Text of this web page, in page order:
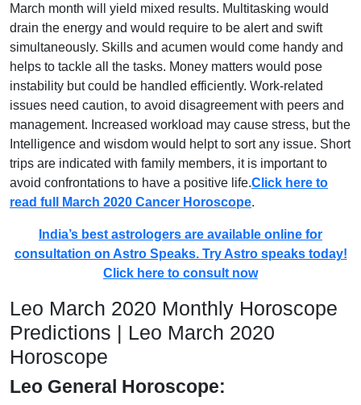
March month will yield mixed results. Multitasking would
drain the energy and would require to be alert and swift
simultaneously. Skills and acumen would come handy and
helps to tackle all the tasks. Money matters would pose
instability but could be handled efficiently. Work-related
issues need caution, to avoid disagreement with peers and
management. Increased workload may cause stress, but the
Intelligence and wisdom would helpt to sort any issue. Short
trips are indicated with family members, it is important to
avoid confrontations to have a positive life.Click here to
read full March 2020 Cancer Horoscope.
India’s best astrologers are available online for
consultation on Astro Speaks. Try Astro speaks today!
Click here to consult now
Leo March 2020 Monthly Horoscope
Predictions | Leo March 2020
Horoscope
Leo General Horoscope: